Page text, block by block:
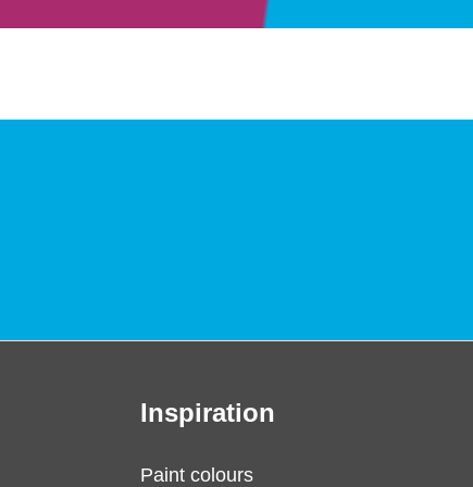
Inspiration
Paint colours